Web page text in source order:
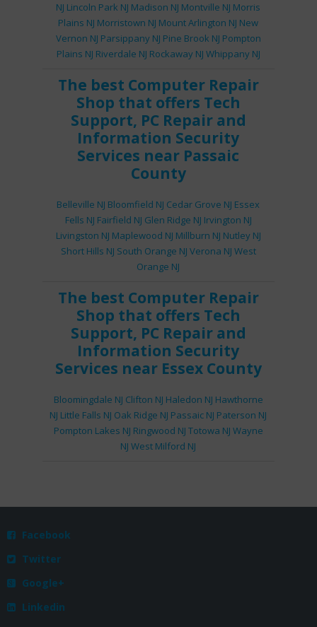
NJ Lincoln Park NJ Madison NJ Montville NJ Morris
Plains NJ Morristown NJ Mount Arlington NJ New
Vernon NJ Parsippany NJ Pine Brook NJ Pompton
Plains NJ Riverdale NJ Rockaway NJ Whippany NJ
The best Computer Repair
Shop that offers Tech
Support, PC Repairand
Information Security
Services near Passaic
County
Belleville NJ Bloomfield NJ Cedar Grove NJ Essex
Fells NJ Fairfield NJ Glen Ridge NJ Irvington NJ
Livingston NJ Maplewood NJ Millburn NJ Nutley NJ
Short Hills NJ South Orange NJ Verona NJ West
Orange NJ
The best Computer Repair
Shop that offers Tech
Support, PC Repairand
Information Security
Services near Essex County
Bloomingdale NJ Clifton NJ Haledon NJ Hawthorne
NJ Little Falls NJ Oak Ridge NJ Passaic NJ Paterson NJ
Pompton Lakes NJ Ringwood NJ Totowa NJ Wayne
NJ West Milford NJ
 Facebook
 Twitter
 Google+
 Linkedin